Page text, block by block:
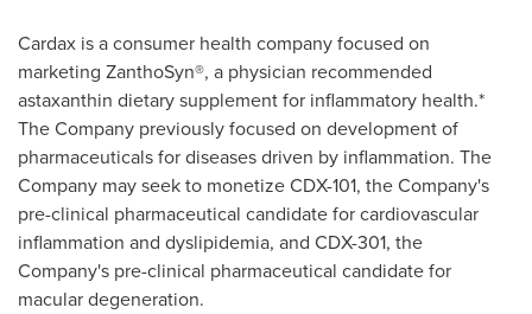
Cardax is a consumer health company focused on
marketing ZanthoSyn®, a physician recommended
astaxanthin dietary supplement for inflammatory health.*
The Company previously focused on development of
pharmaceuticals for diseases driven by inflammation. The
Company may seek to monetize CDX-101, the Company's
pre-clinical pharmaceutical candidate for cardiovascular
inflammation and dyslipidemia, and CDX-301, the
Company's pre-clinical pharmaceutical candidate for
macular degeneration.